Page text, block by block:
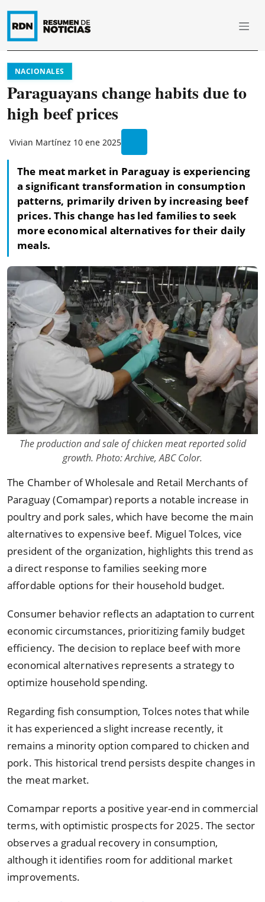
NACIONALES
Paraguayans change habits due to
high beef prices
Vivian Martínez 10 ene 2025
The meat market in Paraguay is experiencing
a significant transformation in consumption
patterns, primarily driven by increasing beef
prices. This change has led families to seek
more economical alternatives for their daily
meals.
The production and sale of chicken meat reported solid
growth. Photo: Archive, ABC Color.
The Chamber of Wholesale and Retail Merchants of
Paraguay (Comampar) reports a notable increase in
poultry and pork sales, which have become the main
alternatives to expensive beef. Miguel Tolces, vice
president of the organization, highlights this trend as
a direct response to families seeking more
affordable options for their household budget.
Consumer behavior reflects an adaptation to current
economic circumstances, prioritizing family budget
efficiency. The decision to replace beef with more
economical alternatives represents a strategy to
optimize household spending.
Regarding fish consumption, Tolces notes that while
it has experienced a slight increase recently, it
remains a minority option compared to chicken and
pork. This historical trend persists despite changes in
the meat market.
Comampar reports a positive year-end in commercial
terms, with optimistic prospects for 2025. The sector
observes a gradual recovery in consumption,
although it identifies room for additional market
improvements.